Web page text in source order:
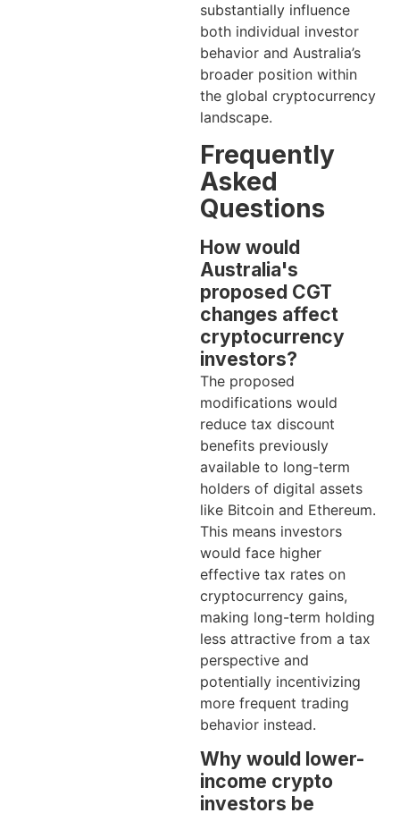
substantially influence
both individual investor
behavior and Australia’s
broader position within
the global cryptocurrency
landscape.
Frequently
Asked
Questions
How would
Australia's
proposed CGT
changes affect
cryptocurrency
investors?
The proposed
modifications would
reduce tax discount
benefits previously
available to long-term
holders of digital assets
like Bitcoin and Ethereum.
This means investors
would face higher
effective tax rates on
cryptocurrency gains,
making long-term holding
less attractive from a tax
perspective and
potentially incentivizing
more frequent trading
behavior instead.
Why would lower-
income crypto
investors be